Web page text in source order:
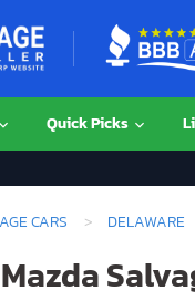
Quick Picks
CARS DELAWARE